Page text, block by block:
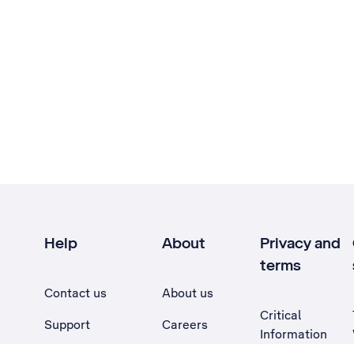
Help
Contact us
Support
About
About us
Careers
Privacy and
terms
Critical
Information